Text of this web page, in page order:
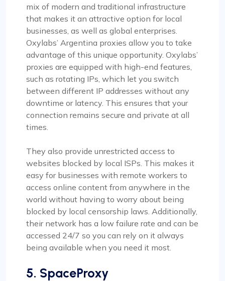
mix of modern and traditional infrastructure
that makes it an attractive option for local
businesses, as well as global enterprises.
Oxylabs’ Argentina proxies allow you to take
advantage of this unique opportunity. Oxylabs’
proxies are equipped with high-end features,
such as rotating IPs, which let you switch
between different IP addresses without any
downtime or latency. This ensures that your
connection remains secure and private at all
times.
They also provide unrestricted access to
websites blocked by local ISPs. This makes it
easy for businesses with remote workers to
access online content from anywhere in the
world without having to worry about being
blocked by local censorship laws. Additionally,
their network has a low failure rate and can be
accessed 24/7 so you can rely on it always
being available when you need it most.
5. SpaceProxy